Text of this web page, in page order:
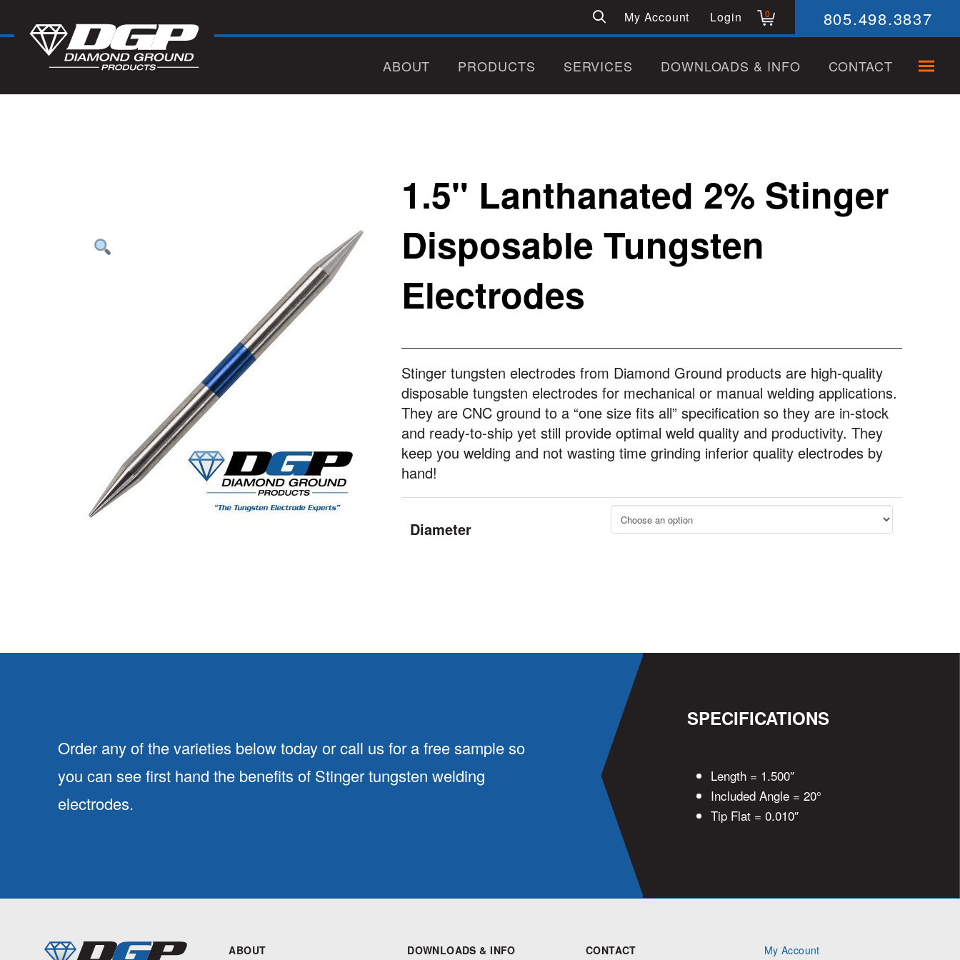
My Account Login 0 805.498.3837
ABOUT PRODUCTS SERVICES DOWNLOADS & INFO CONTACT
1.5" Lanthanated 2% Stinger
Disposable Tungsten
Electrodes
Stinger tungsten electrodes from Diamond Ground products are high-quality
disposable tungsten electrodes for mechanical or manual welding applications.
They are CNC ground to a “one size fits all” specification so they are in-stock
and ready-to-ship yet still provide optimal weld quality and productivity. They
keep you welding and not wasting time grinding inferior quality electrodes by
hand!
Diameter
Order any of the varieties below today or call us for a free sample so
you can see first hand the benefits of Stinger tungsten welding
electrodes.
SPECIFICATIONS
Length = 1.500″
Included Angle = 20°
Tip Flat = 0.010″
ABOUT DOWNLOADS & INFO CONTACT My Account